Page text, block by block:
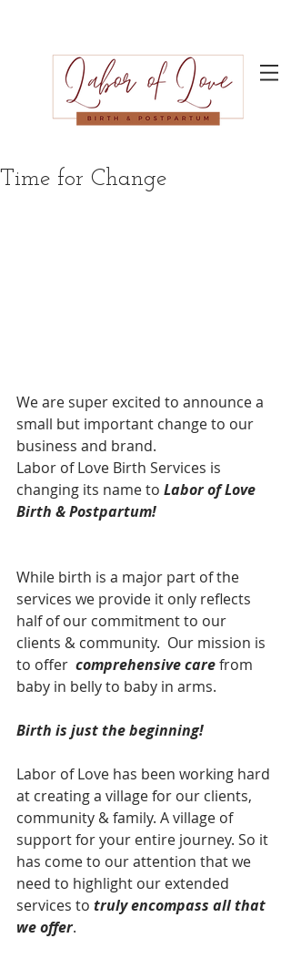
Time for Change
We are super excited to announce a
small but important change to our
business and brand.
Labor of Love Birth Services is
changing its name to Labor of Love
Birth & Postpartum!
While birth is a major part of the
services we provide it only reflects
half of our commitment to our
clients & community.  Our mission is
to offer comprehensive care from
baby in belly to baby in arms.
Birth is just the beginning!
Labor of Love has been working hard
at creating a village for our clients,
community & family. A village of
support for your entire journey. So it
has come to our attention that we
need to highlight our extended
services to truly encompass all that
we offer.